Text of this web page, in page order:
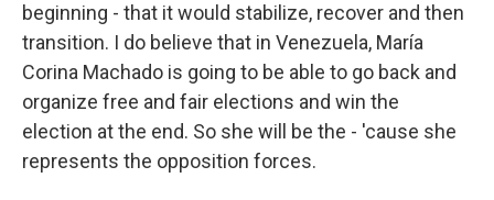
beginning - that it would stabilize, recover and then
transition. I do believe that in Venezuela, María
Corina Machado is going to be able to go back and
organize free and fair elections and win the
election at the end. So she will be the - 'cause she
represents the opposition forces.